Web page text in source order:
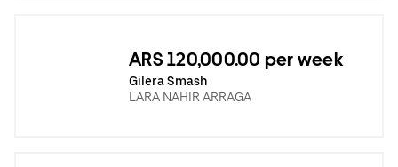
ARS 120,000.00 per week
Gilera Smash
LARA NAHIR ARRAGA